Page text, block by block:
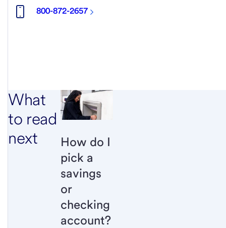
800-872-2657
What
to read
next
How do I
pick a
savings
or
checking
account?